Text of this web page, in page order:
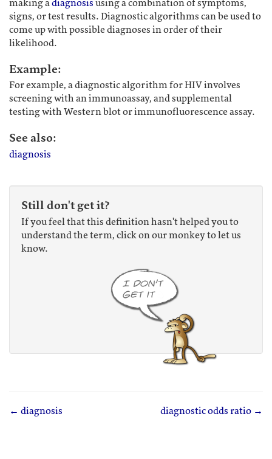
making adiagnosis using a combination of symptoms,
signs, or test results. Diagnostic algorithms can be used to
come up with possible diagnoses in order of their
likelihood.
Example:
For example, a diagnostic algorithm for HIV involves
screening with an immunoassay, and supplemental
testing with Western blot or immunofluorescence assay.
See also:
diagnosis
Still don't get it?
If you feel that this definition hasn't helped you to
understand the term, click on our monkey to let us
know.
← diagnosis diagnostic odds ratio →